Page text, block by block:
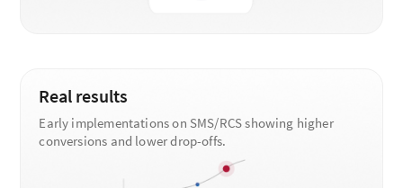
Real results
Early implementations on SMS/RCS showing higher
conversions and lower drop-offs.